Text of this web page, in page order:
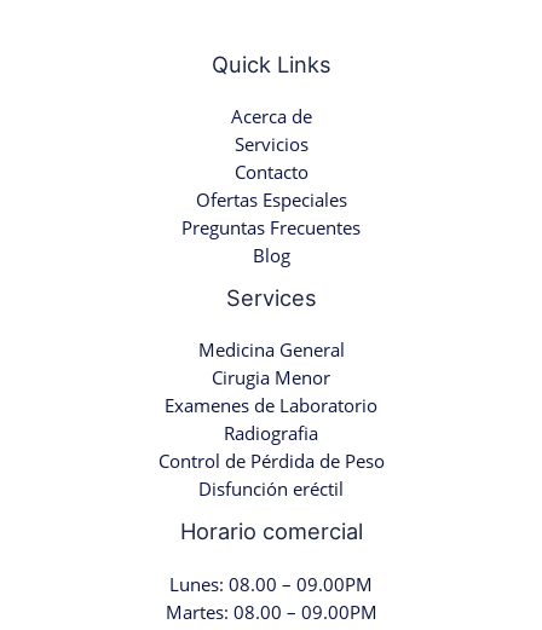
Quick Links
Acerca de
Servicios
Contacto
Ofertas Especiales
Preguntas Frecuentes
Blog
Services
Medicina General
Cirugia Menor
Examenes de Laboratorio
Radiografia
Control de Pérdida de Peso
Disfunción eréctil
Horario comercial
Lunes: 08.00 – 09.00PM
Martes: 08.00 – 09.00PM